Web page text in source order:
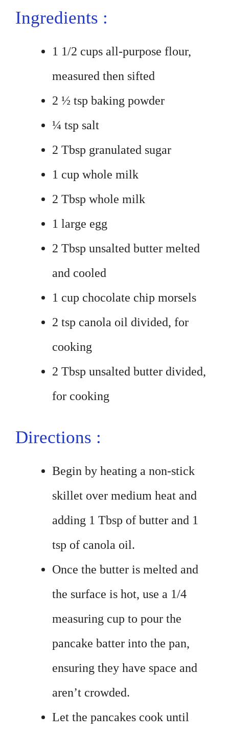
Ingredients :
1 1/2 cups all-purpose flour,
measured then sifted
2 ½ tsp baking powder
¼ tsp salt
2 Tbsp granulated sugar
1 cup whole milk
2 Tbsp whole milk
1 large egg
2 Tbsp unsalted butter melted
and cooled
1 cup chocolate chip morsels
2 tsp canola oil divided, for
cooking
2 Tbsp unsalted butter divided,
for cooking
Directions :
Begin by heating a non-stick
skillet over medium heat and
adding 1 Tbsp of butter and 1
tsp of canola oil.
Once the butter is melted and
the surface is hot, use a 1/4
measuring cup to pour the
pancake batter into the pan,
ensuring they have space and
aren’t crowded.
Let the pancakes cook until